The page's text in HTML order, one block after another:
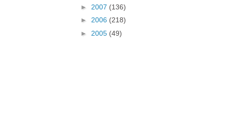
► 2007 (136)
► 2006 (218)
► 2005 (49)